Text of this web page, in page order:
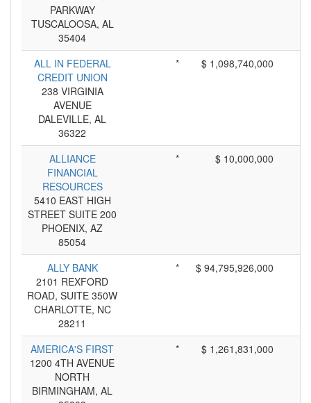
PARKWAY
TUSCALOOSA, AL
35404
ALL IN FEDERAL
CREDIT UNION
238 VIRGINIA
AVENUE
DALEVILLE, AL
36322
* $ 1,098,740,000
ALLIANCE
FINANCIAL
RESOURCES
5410 EAST HIGH
STREET SUITE 200
PHOENIX, AZ
85054
* $ 10,000,000
ALLY BANK
2101 REXFORD
ROAD, SUITE 350W
CHARLOTTE, NC
28211
* $ 94,795,926,000
AMERICA'S FIRST
1200 4TH AVENUE
NORTH
BIRMINGHAM, AL
* $ 1,261,831,000